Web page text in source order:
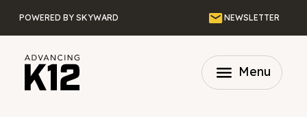
POWERED BY SKYWARD EmailNEWSLETTER
menu Menu